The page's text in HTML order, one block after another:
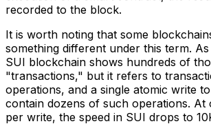
recorded to the block.
It is worth noting that some
something different under this term.
SUI blockchain shows hundreds of
"transactions," but it refers to
operations, and a single atomic write
contain dozens of such operations. At
per write, the speed in SUI drops to